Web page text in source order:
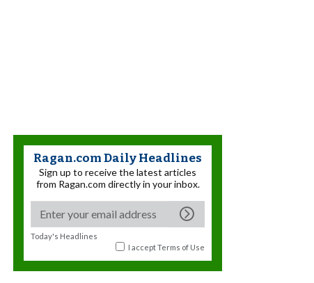
Ragan.com Daily Headlines
Sign up to receive the latest articles
from Ragan.com directly in your inbox.
Today's Headlines
I acceptTerms of Use